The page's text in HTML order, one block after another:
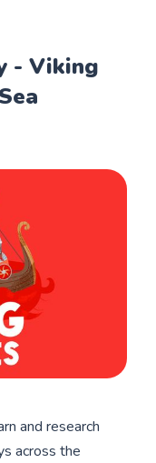
- Viking
and research
across the